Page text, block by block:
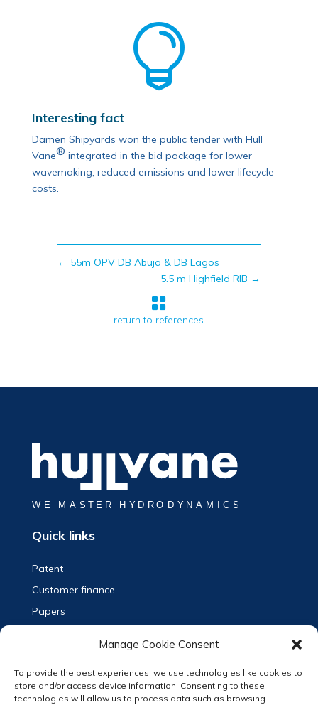
Manage Cookie Consent
To provide the best experiences, we use technologies like cookies to
store and/or access device information. Consenting to these
technologies will allow us to process data such as browsing

Interesting fact
Damen Shipyards won the public tender with Hull
Vane® integrated in the bid package for lower
wavemaking, reduced emissions and lower lifecycle
costs.
← 55m OPV DB Abuja & DB Lagos
5.5 m Highfield RIB →

return to references
Quick links
Patent
Customer finance
Papers
Privacy Statement (EN)
Privacy Verklaring (NL)